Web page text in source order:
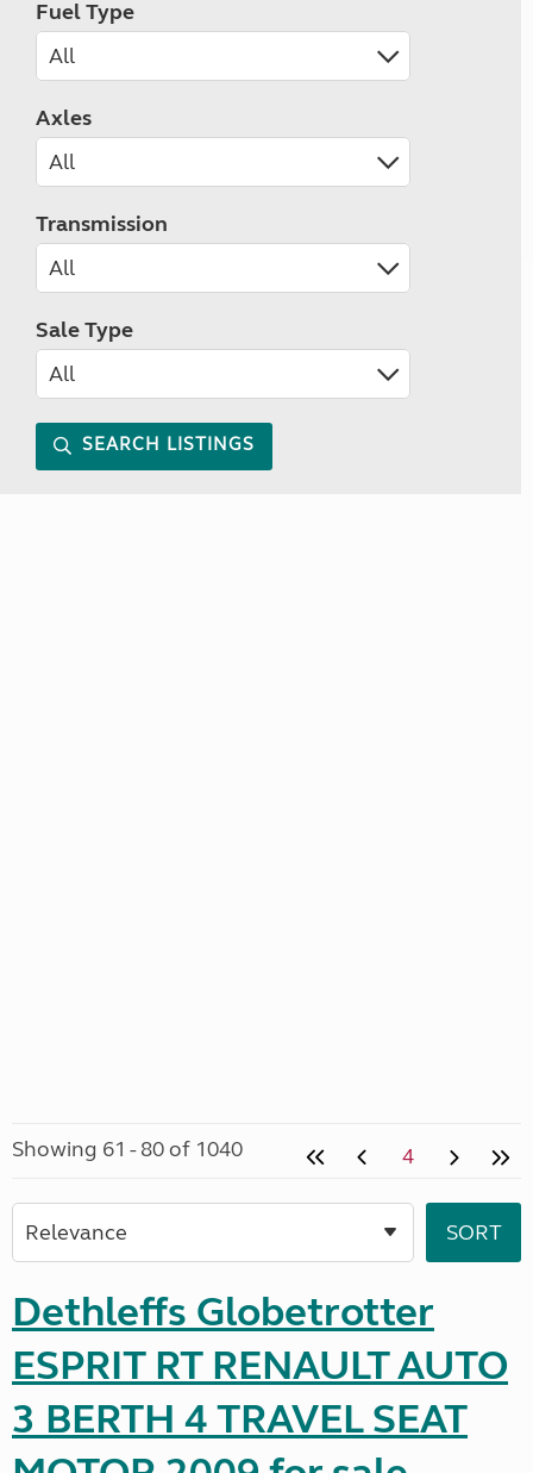
Fuel Type
Axles
Transmission
Sale Type
SEARCH LISTINGS
Showing 61 - 80 of 1040 4
Dethleffs Globetrotter
ESPRIT RT RENAULT AUTO
3 BERTH 4 TRAVEL SEAT